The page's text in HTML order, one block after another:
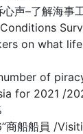
声–了解海事
on what
of
for 2021 /
商船船員 /